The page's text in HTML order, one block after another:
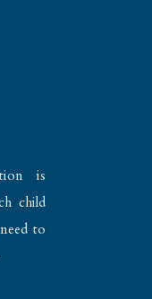
is
child
to